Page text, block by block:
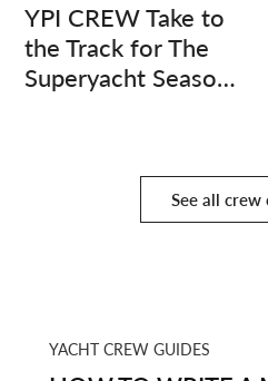
YPI CREW Take to
the Track for The
Superyacht Season
See all crew
YACHT CREW GUIDES